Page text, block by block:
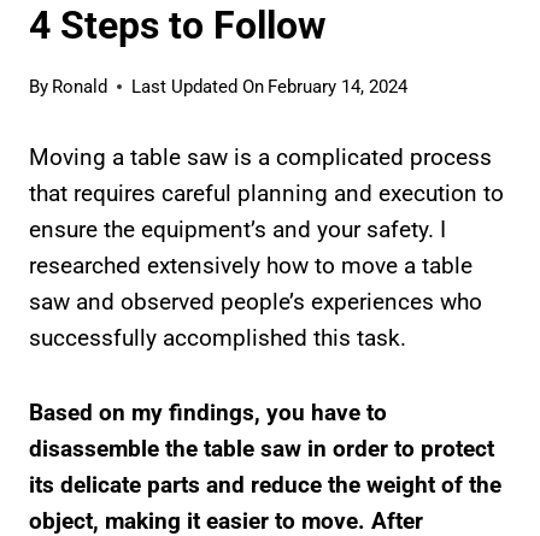
4 Steps to Follow
By Ronald Last Updated On February 14, 2024
Moving a table saw is a complicated process
that requires careful planning and execution to
ensure the equipment’s and your safety. I
researched extensively how to move a table
saw and observed people’s experiences who
successfully accomplished this task.
Based on my findings, you have to
disassemble the table saw in order to protect
its delicate parts and reduce the weight of the
object, making it easier to move. After